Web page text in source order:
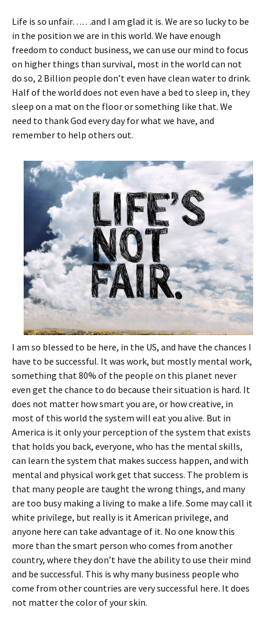
Life is so unfair……and I am glad it is. We are so lucky to be
in the position we are in this world. We have enough
freedom to conduct business, we can use our mind to focus
on higher things than survival, most in the world can not
do so, 2 Billion people don’t even have clean water to drink.
Half of the world does not even have a bed to sleep in, they
sleep on a mat on the floor or something like that. We
need to thank God every day for what we have, and
remember to help others out.
I am so blessed to be here, in the US, and have the chances I
have to be successful. It was work, but mostly mental work,
something that 80% of the people on this planet never
even get the chance to do because their situation is hard. It
does not matter how smart you are, or how creative, in
most of this world the system will eat you alive. But in
America is it only your perception of the system that exists
that holds you back, everyone, who has the mental skills,
can learn the system that makes success happen, and with
mental and physical work get that success. The problem is
that many people are taught the wrong things, and many
are too busy making a living to make a life. Some may call it
white privilege, but really is it American privilege, and
anyone here can take advantage of it. No one know this
more than the smart person who comes from another
country, where they don’t have the ability to use their mind
and be successful. This is why many business people who
come from other countries are very successful here. It does
not matter the color of your skin.